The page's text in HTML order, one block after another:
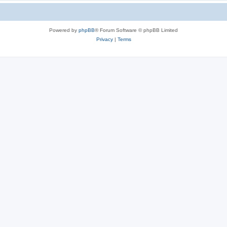
Powered by phpBB® Forum Software © phpBB Limited
Privacy| Terms